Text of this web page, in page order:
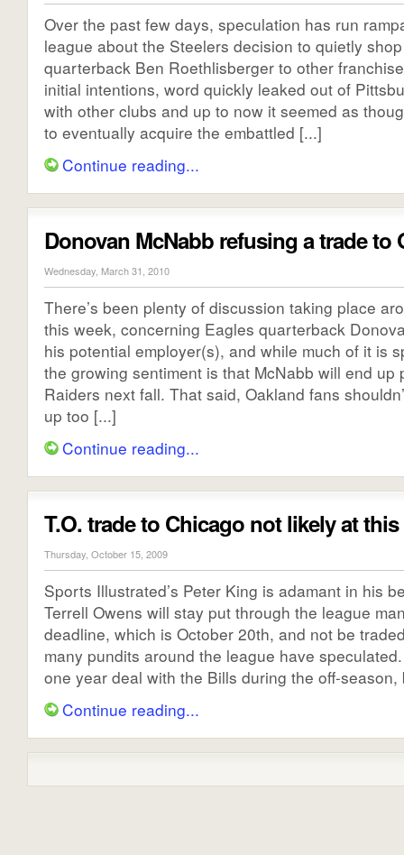
Over the past few days, speculation has run
league about the Steelers decision to quietly
quarterback Ben Roethlisberger to other
initial intentions, word quickly leaked out of
with other clubs and up to now it seemed as
to eventually acquire the embattled [...]
Continue reading...
Donovan McNabb refusing a trade to
Wednesday, March 31, 2010
There’s been plenty of discussion taking place
this week, concerning Eagles quarterback
his potential employer(s), and while much of it is
the growing sentiment is that McNabb will end up
Raiders next fall. That said, Oakland fans
up too [...]
Continue reading...
T.O. trade to Chicago not likely at
Thursday, October 15, 2009
Sports Illustrated’s Peter King is adamant in his
Terrell Owens will stay put through the league
deadline, which is October 20th, and not be
many pundits around the league have
one year deal with the Bills during the off-season,
Continue reading...